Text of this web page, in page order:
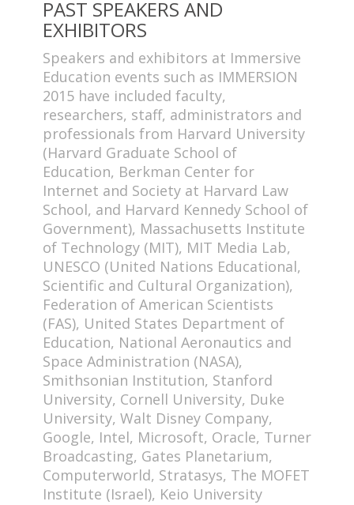
PAST SPEAKERS AND
EXHIBITORS
Speakers and exhibitors at Immersive
Education events such as IMMERSION
2015 have included faculty,
researchers, staff, administrators and
professionals from Harvard University
(Harvard Graduate School of
Education, Berkman Center for
Internet and Society at Harvard Law
School, and Harvard Kennedy School of
Government), Massachusetts Institute
of Technology (MIT), MIT Media Lab,
UNESCO (United Nations Educational,
Scientific and Cultural Organization),
Federation of American Scientists
(FAS), United States Department of
Education, National Aeronautics and
Space Administration (NASA),
Smithsonian Institution, Stanford
University, Cornell University, Duke
University, Walt Disney Company,
Google, Intel, Microsoft, Oracle, Turner
Broadcasting, Gates Planetarium,
Computerworld, Stratasys, The MOFET
Institute (Israel), Keio University